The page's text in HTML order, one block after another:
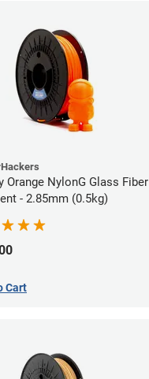
Orange NylonG Glass Fiber
- 2.85mm (0.5kg)
Cart